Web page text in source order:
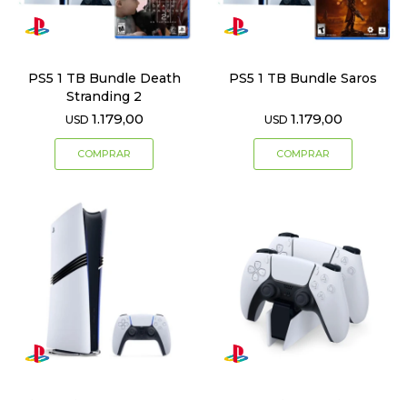
PS5 1 TB Bundle Death
Stranding 2
USD 1.179,00
PS5 1 TB Bundle Saros
USD 1.179,00